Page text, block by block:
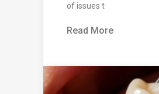
of issues t
Read More